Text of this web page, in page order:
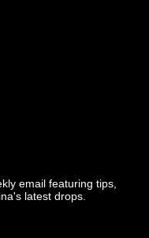
email featuring tips,
latest drops.